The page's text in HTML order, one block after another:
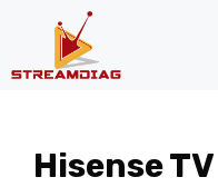
Hisense TV